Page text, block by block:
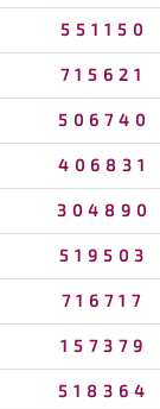
551150
715621
506740
406831
304890
519503
716717
157379
518364